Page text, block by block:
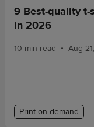
9 Best-quality
in 2026
10 min read • Aug
Print on demand